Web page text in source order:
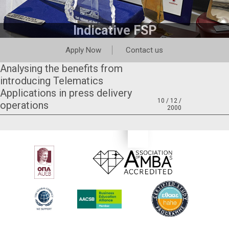
Indicative FSP
Apply Now Contact us
Analysing the benefits from
introducing Telematics
Applications in press delivery
operations
10 / 12 /
2000